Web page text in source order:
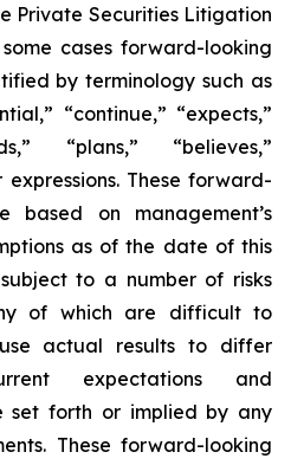
Private Securities Litigation
cases forward-looking
by terminology such as
“continue,” “expects,”
“plans,” “believes,”
expressions. These forward-
based on management’s
as of the date of this
to a number of risks
of which are difficult to
actual results to differ
expectations and
set forth or implied by any
These forward-looking